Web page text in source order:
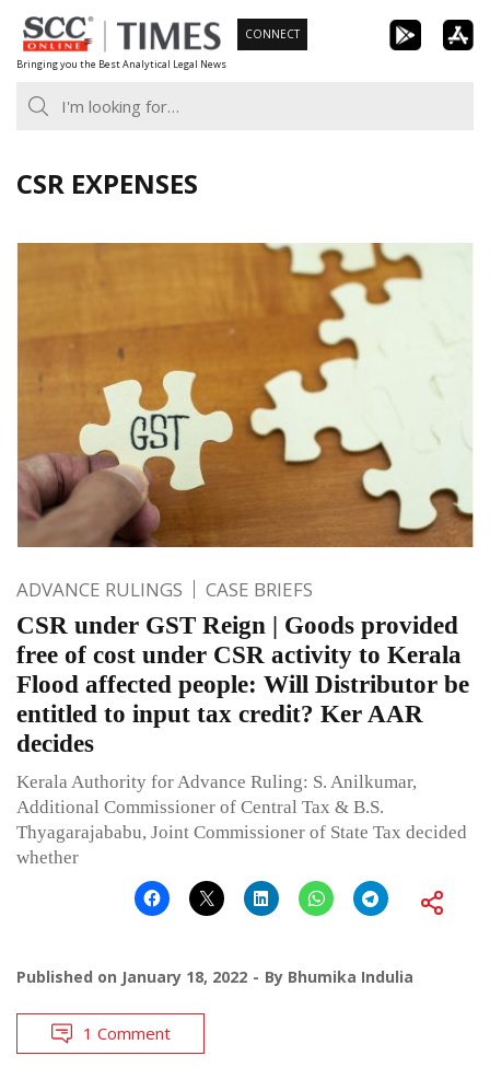
Skip
to
content
Bringing you the Best Analytical Legal News
CONNECT
CSR EXPENSES
ADVANCE RULINGS CASE BRIEFS
CSR under GST Reign | Goods provided
free of cost under CSR activity to Kerala
Flood affected people: Will Distributor be
entitled to input tax credit? Ker AAR
decides
Kerala Authority for Advance Ruling: S. Anilkumar,
Additional Commissioner of Central Tax & B.S.
Thyagarajababu, Joint Commissioner of State Tax decided
whether
Published on January 18, 2022 By Bhumika Indulia
1 Comment